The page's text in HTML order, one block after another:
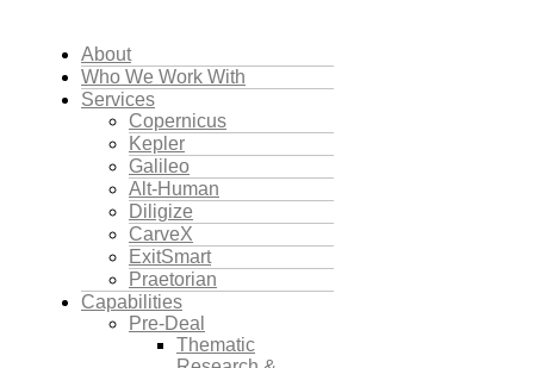
About
Who We Work With
Services
Copernicus
Kepler
Galileo
Alt-Human
Diligize
CarveX
ExitSmart
Praetorian
Capabilities
Pre-Deal
Thematic